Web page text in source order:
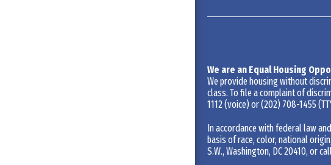
We are an Equal Housing
We provide housing without
class. To file a complaint of
1112(voice) or(202) 708-1455
In accordance with federal law
basis of race, color, national
S.W., Washington, DC 20410, or